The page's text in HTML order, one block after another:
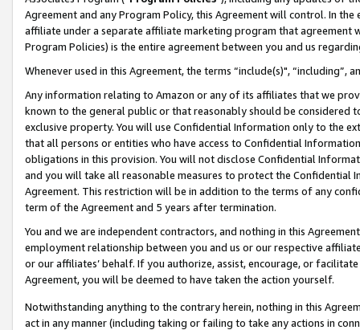
Agreement and any Program Policy, this Agreement will control. In
affiliate under a separate affiliate marketing program that agreement
Program Policies) is the entire agreement between you and us
Whenever used in this Agreement, the terms “include(s)",
Any information relating to Amazon or any of its affiliates that we
known to the general public or that reasonably should be considered
exclusive property. You will use Confidential Information only to the
that all persons or entities who have access to Confidential
obligations in this provision. You will not disclose Confidential
and you will take all reasonable measures to protect the Confidential
Agreement. This restriction will be in addition to the terms of any
term of the Agreement and 5 years after termination.
You and we are independent contractors, and nothing in this
employment relationship between you and us or our respective
or our affiliates’ behalf. If you authorize, assist, encourage, or
Agreement, you will be deemed to have taken the action yourself.
Notwithstanding anything to the contrary herein, nothing in this
act in any manner (including taking or failing to take any actions in